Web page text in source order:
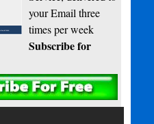
your Email three
times per week
Subscribe for